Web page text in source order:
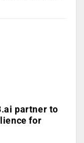
partner to
for